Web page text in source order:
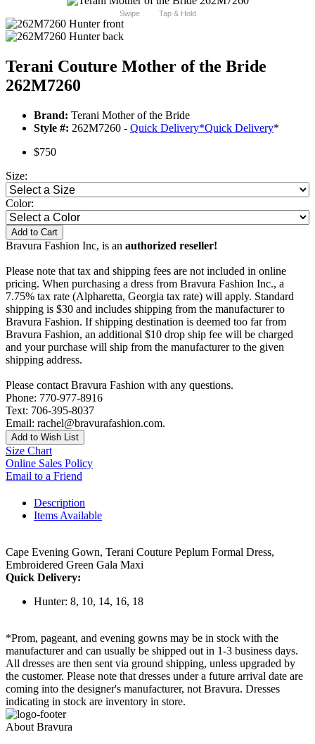
Swipe Tap & Hold
Terani Couture Mother of the Bride
262M7260
Brand: Terani Mother of the Bride
Style #: 262M7260 - Quick Delivery*Quick Delivery*
$750
Size:
Color:
Add to Cart
Bravura Fashion Inc, is an authorized reseller!
Please note that tax and shipping fees are not included in online
pricing. When purchasing a dress from Bravura Fashion Inc., a
7.75% tax rate (Alpharetta, Georgia tax rate) will apply. Standard
shipping is $30 and includes shipping from the manufacturer to
Bravura Fashion. If shipping destination is deemed too far from
Bravura Fashion, an additional $10 drop ship fee will be charged
and your purchase will ship from the manufacturer to the given
shipping address.
Please contact Bravura Fashion with any questions.
Phone: 770-977-8916
Text: 706-395-8037
Email: rachel@bravurafashion.com.
Add to Wish List
Size Chart
Online Sales Policy
Email to a Friend
Description
Items Available
Cape Evening Gown, Terani Couture Peplum Formal Dress,
Embroidered Green Gala Maxi
Quick Delivery:
Hunter: 8, 10, 14, 16, 18
*Prom, pageant, and evening gowns may be in stock with the
manufacturer and can usually be shipped out in 1-3 business days.
All dresses are then sent via ground shipping, unless upgraded by
the customer. Please note that dresses under a future arrival date are
coming into the designer's manufacturer, not Bravura. Dresses
indicating in stock are inventory in store.
About Bravura